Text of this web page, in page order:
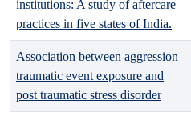
institutions: A study of aftercare
practices in five states of India.
Association between aggression
traumatic event exposure and
post traumatic stress disorder